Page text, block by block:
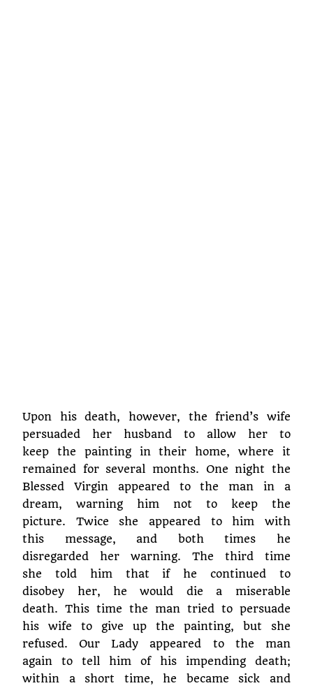
Upon his death, however, the friend’s wife
persuaded her husband to allow her to
keep the painting in their home, where it
remained for several months. One night the
Blessed Virgin appeared to the man in a
dream, warning him not to keep the
picture. Twice she appeared to him with
this message, and both times he
disregarded her warning. The third time
she told him that if he continued to
disobey her, he would die a miserable
death. This time the man tried to persuade
his wife to give up the painting, but she
refused. Our Lady appeared to the man
again to tell him of his impending death;
within a short time, he became sick and